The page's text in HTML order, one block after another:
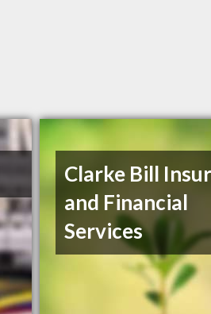
Clarke Bill
and Financial
Services